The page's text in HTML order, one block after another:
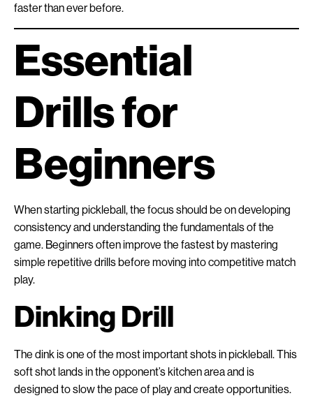
faster than ever before.
Essential
Drills for
Beginners
When starting pickleball, the focus should be on developing
consistency and understanding the fundamentals of the
game. Beginners often improve the fastest by mastering
simple repetitive drills before moving into competitive match
play.
Dinking Drill
The dink is one of the most important shots in pickleball. This
soft shot lands in the opponent’s kitchen area and is
designed to slow the pace of play and create opportunities.